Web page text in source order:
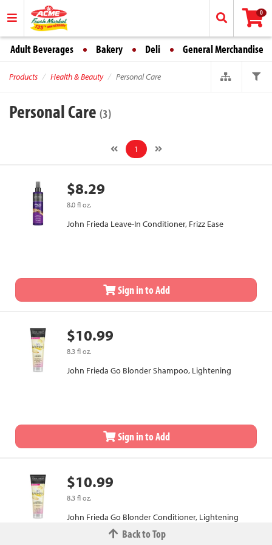
0
Adult Beverages Bakery Deli General Merchandise
Products Health & Beauty Personal Care
Personal Care (3)
1
$8.29
8.0 fl oz.
John Frieda Leave-In Conditioner, Frizz Ease
Sign in to Add
$10.99
8.3 fl oz.
John Frieda Go Blonder Shampoo, Lightening
Sign in to Add
$10.99
8.3 fl oz.
John Frieda Go Blonder Conditioner, Lightening
Back to Top